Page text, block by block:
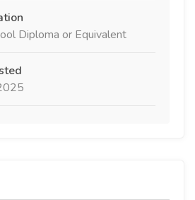
Diploma or Equivalent